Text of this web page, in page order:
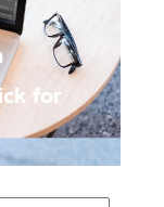
for